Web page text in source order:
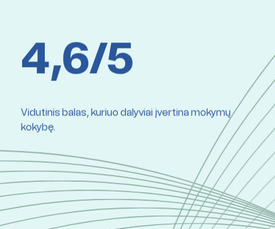
4,6/5
Vidutinis balas, kuriuo dalyviai įvertina mokymų
kokybę.